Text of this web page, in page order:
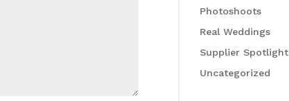
Photoshoots
Real Weddings
Supplier Spotlight
Uncategorized